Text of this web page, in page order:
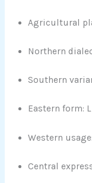
Agricultural
Northern
Southern
Eastern form:
Western
Central